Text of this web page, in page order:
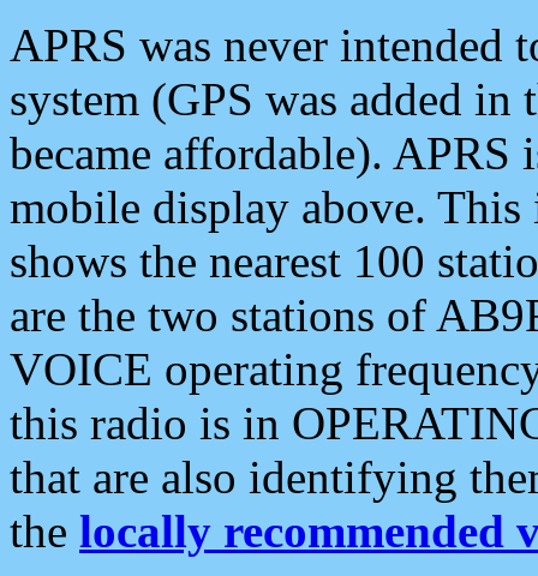
APRS was never intended
system (GPS was added
became affordable). APRS
mobile display above.
shows the nearest 100
are the two stations of
VOICE operating
this radio is in
that are also identifying
the locally recommended